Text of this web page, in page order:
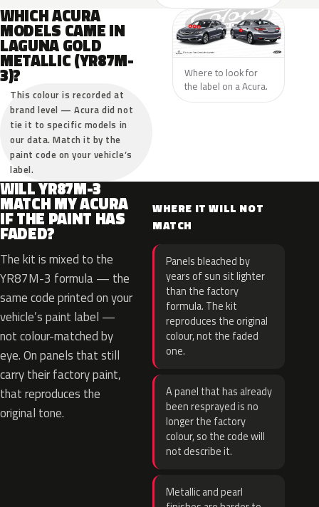
WHICH ACURA
MODELS CAME IN
LAGUNA GOLD
METALLIC (YR87M-
3)?
This colour is recorded at
brand level — Acura did not
tie it to specific models in
our data. Match it by the
paint code on your vehicle’s
label.
Where to look for
the label on a Acura.
WILL YR87M-3
MATCH MY ACURA
IF THE PAINT HAS
FADED?
The kit is mixed to the
YR87M-3 formula — the
same code printed on your
vehicle’s paint label —
not colour-matched by
eye. On panels that still
carry their factory paint,
that reproduces the
original tone.
WHERE IT WILL NOT
MATCH
Panels bleached by
years of sun sit lighter
than the factory
formula. The kit
reproduces the original
colour, not the faded
one.
A panel that has already
been resprayed is no
longer the factory
colour, so the code will
not describe it.
Metallic and pearl